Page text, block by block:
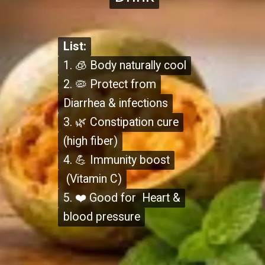
List:
1. 🧊 Body naturally cool
2. 🦠 Protect from
Diarrhea & infections
3. 🌿 Constipation cure
(high fiber)
4. 💪 Immunity boost
(Vitamin C)
5. ❤️ Good for Heart &
blood pressure
List:
1. 🧊 Body naturally cool
2. 🦠 Protect from
Diarrhea & infections
3. 🌿 Constipation cure
(high fiber)
4. 💪 Immunity boost
(Vitamin C)
5. ❤️ Good for Heart &
blood pressure